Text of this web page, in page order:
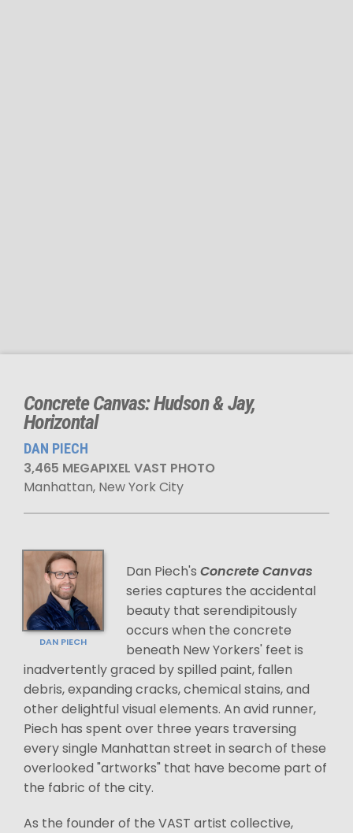
Concrete Canvas: Hudson & Jay,
Horizontal
DAN PIECH
3,465 MEGAPIXEL VAST PHOTO
Manhattan, New York City
DAN PIECH
Dan Piech's Concrete Canvas
series captures the accidental
beauty that serendipitously
occurs when the concrete
beneath New Yorkers' feet is
inadvertently graced by spilled paint, fallen
debris, expanding cracks, chemical stains, and
other delightful visual elements. An avid runner,
Piech has spent over three years traversing
every single Manhattan street in search of these
overlooked "artworks" that have become part of
the fabric of the city.
As the founder of the VAST artist collective,